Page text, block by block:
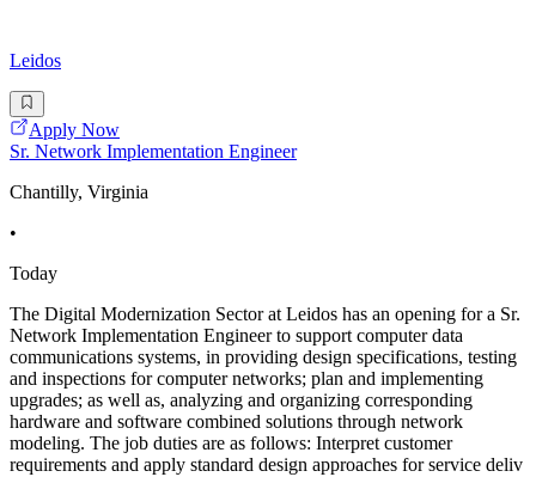
Leidos
Apply Now
Sr. Network Implementation Engineer
Chantilly, Virginia
•
Today
The Digital Modernization Sector at Leidos has an opening for a Sr.
Network Implementation Engineer to support computer data
communications systems, in providing design specifications, testing
and inspections for computer networks; plan and implementing
upgrades; as well as, analyzing and organizing corresponding
hardware and software combined solutions through network
modeling. The job duties are as follows: Interpret customer
requirements and apply standard design approaches for service deliv